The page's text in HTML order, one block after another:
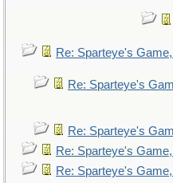
Re: Sparteye's
Re: Sparteye's
Re: Sparteye's
Re: Sparteye's
Re: Sparteye's